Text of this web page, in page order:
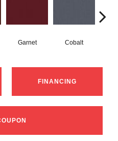
Garnet Cobalt
FINANCING